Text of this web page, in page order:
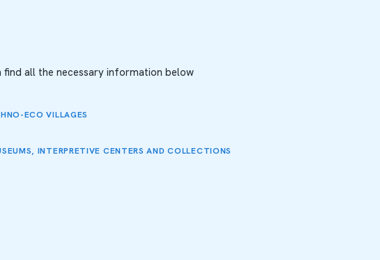
find all the necessary information below
ECO VILLAGES
INTERPRETIVE CENTERS AND COLLECTIONS